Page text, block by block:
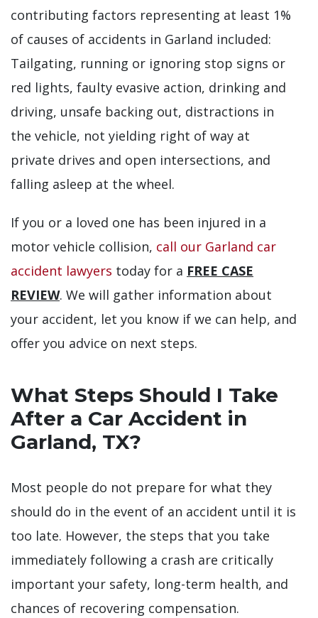
contributing factors representing at least 1%
of causes of accidents in Garland included:
Tailgating, running or ignoring stop signs or
red lights, faulty evasive action, drinking and
driving, unsafe backing out, distractions in
the vehicle, not yielding right of way at
private drives and open intersections, and
falling asleep at the wheel.
If you or a loved one has been injured in a
motor vehicle collision, call our Garland car
accident lawyers today for a FREE CASE
REVIEW. We will gather information about
your accident, let you know if we can help, and
offer you advice on next steps.
What Steps Should I Take
After a Car Accident in
Garland, TX?
Most people do not prepare for what they
should do in the event of an accident until it is
too late. However, the steps that you take
immediately following a crash are critically
important your safety, long-term health, and
chances of recovering compensation.